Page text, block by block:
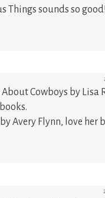
Things sounds so good!
Cowboys by Lisa
Avery Flynn, love her